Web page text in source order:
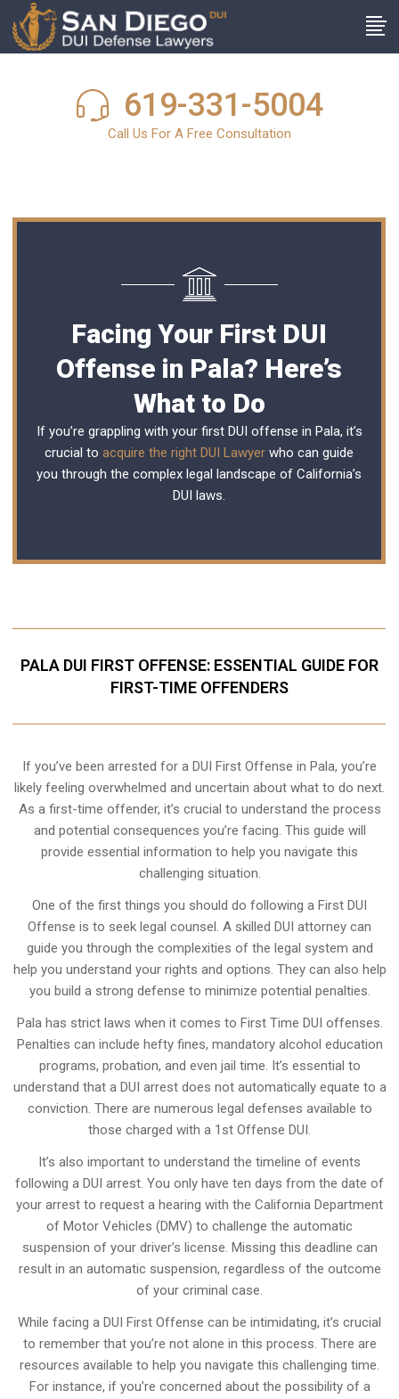
619-331-5004
Call Us For A Free Consultation
Facing Your First DUI
Offense in Pala? Here’s
What to Do
If you’re grappling with your first DUI offense in Pala, it’s
crucial toacquire the right DUI Lawyer who can guide
you through the complex legal landscape of California’s
DUI laws.
PALA DUI FIRST OFFENSE: ESSENTIAL GUIDE FOR
FIRST-TIME OFFENDERS
If you’ve been arrested for a DUI First Offense in Pala, you’re
likely feeling overwhelmed and uncertain about what to do next.
As a first-time offender, it’s crucial to understand the process
and potential consequences you’re facing. This guide will
provide essential information to help you navigate this
challenging situation.
One of the first things you should do following a First DUI
Offense is to seek legal counsel. A skilled DUI attorney can
guide you through the complexities of the legal system and
help you understand your rights and options. They can also help
you build a strong defense to minimize potential penalties.
Pala has strict laws when it comes to First Time DUI offenses.
Penalties can include hefty fines, mandatory alcohol education
programs, probation, and even jail time. It’s essential to
understand that a DUI arrest does not automatically equate to a
conviction. There are numerous legal defenses available to
those charged with a 1st Offense DUI.
It’s also important to understand the timeline of events
following a DUI arrest. You only have ten days from the date of
your arrest to request a hearing with the California Department
of Motor Vehicles (DMV) to challenge the automatic
suspension of your driver’s license. Missing this deadline can
result in an automatic suspension, regardless of the outcome
of your criminal case.
While facing a DUI First Offense can be intimidating, it’s crucial
to remember that you’re not alone in this process. There are
resources available to help you navigate this challenging time.
For instance, if you’re concerned about the possibility of a